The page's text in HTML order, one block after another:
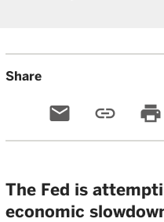
Share
email link print
The Fed is
economic